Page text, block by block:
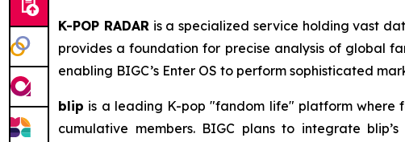
K-POP RADAR is a specialized service holding vast
provides a foundation for precise analysis of global
enabling BIGC’s Enter OS to perform sophisticated
blip is a leading K-pop "fandom life" platform where
cumulative members. BIGC plans to integrate